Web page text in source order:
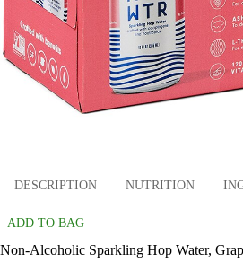
DESCRIPTION NUTRITION
ADD TO BAG
Non-Alcoholic Sparkling Hop Water,